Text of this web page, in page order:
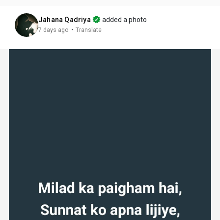
Jahana Qadriya added a photo
7 days ago · Translate